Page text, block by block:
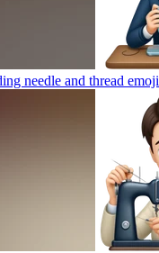
needle and thread emoji